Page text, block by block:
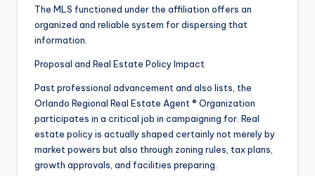
The MLS functioned under the affiliation offers an
organized and reliable system for dispersing that
information.
Proposal and Real Estate Policy Impact
Past professional advancement and also lists, the
Orlando Regional Real Estate Agent ® Organization
participates in a critical job in campaigning for. Real
estate policy is actually shaped certainly not merely by
market powers but also through zoning rules, tax plans,
growth approvals, and facilities preparing.